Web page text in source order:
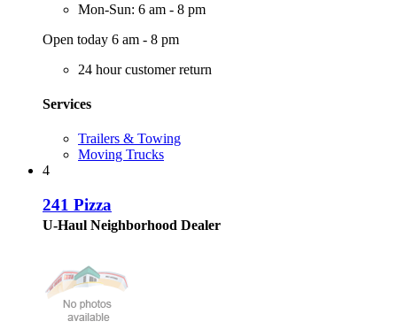
Mon-Sun: 6 am - 8 pm
Open today 6 am - 8 pm
24 hour customer return
Services
Trailers & Towing
Moving Trucks
4
241 Pizza
U-Haul Neighborhood Dealer